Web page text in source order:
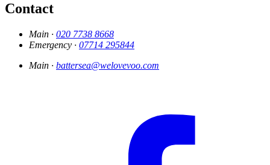
Contact
Main · 020 7738 8668
Emergency · 07714 295844
Main · battersea@welovevoo.com